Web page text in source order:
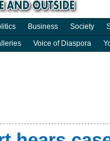
Business Society
Voice of Diaspora